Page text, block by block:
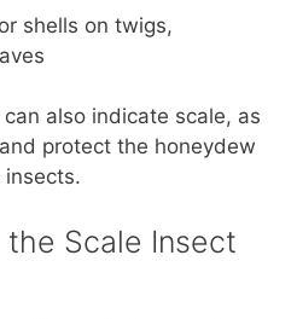
shells on twigs,
also indicate scale, as
protect the honeydew
insects.
Scale Insect